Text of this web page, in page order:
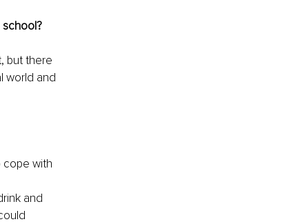
but there
world and
cope with
and